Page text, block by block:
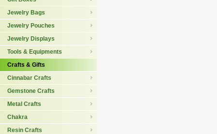
Jewelry Bags
Jewelry Pouches
Jewelry Displays
Tools & Equipments
Crafts & Gifts
Cinnabar Crafts
Gemstone Crafts
Metal Crafts
Chakra
Resin Crafts